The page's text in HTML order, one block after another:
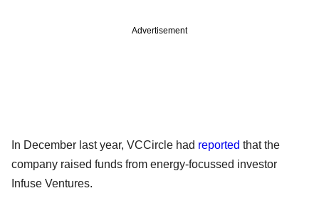
Advertisement
In December last year, VCCircle had reported that the
company raised funds from energy-focussed investor
Infuse Ventures.